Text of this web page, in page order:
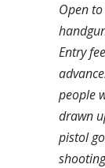
Open
Entry
people
drawn
pistol